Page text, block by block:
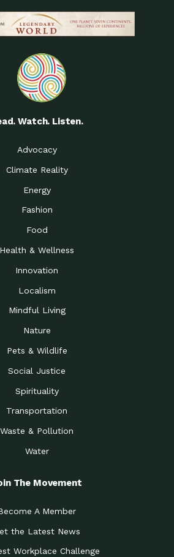
Watch. Listen.
Advocacy
Climate Reality
Energy
Fashion
Food
Health & Wellness
Innovation
Localism
Mindful Living
Nature
Pets & Wildlife
Social Justice
Spirituality
Transportation
Waste & Pollution
Water
The Movement
A Member
the Latest News
Workplace Challenge